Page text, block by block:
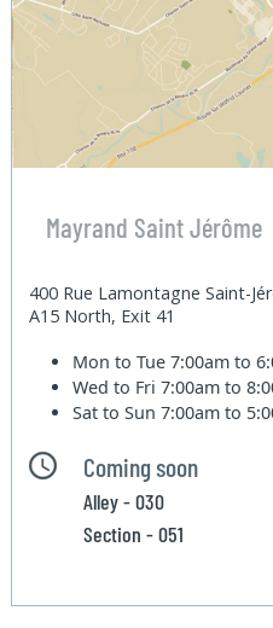
Mayrand Saint Jérôme
400 Rue Lamontagne Saint-
A15 North, Exit 41
Mon to Tue7:00am to
Wed to Fri7:00am to
Sat to Sun7:00am to
Coming soon
Alley - 030
Section - 051